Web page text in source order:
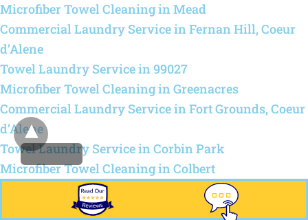
Microfiber Towel Cleaning in Mead
Commercial Laundry Service in Fernan Hill, Coeur
d’Alene
Towel Laundry Service in 99027
Microfiber Towel Cleaning in Greenacres
Commercial Laundry Service in Fort Grounds, Coeur
d’Alene
Towel Laundry Service in Corbin Park
Microfiber Towel Cleaning in Colbert
Commercial Laundry Service in Fieldstone, Post